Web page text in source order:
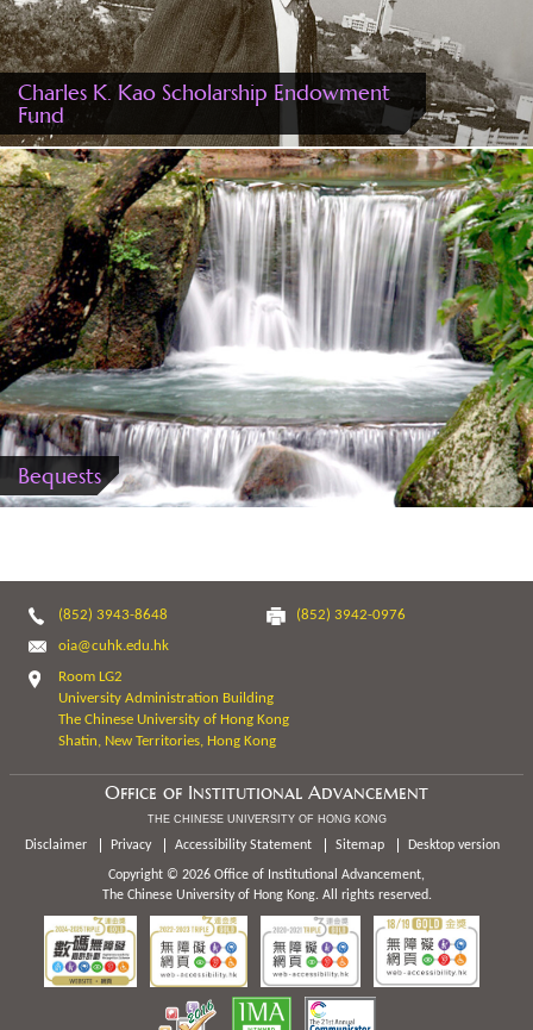
Charles K. Kao Scholarship Endowment
Fund
Bequests
(852) 3943-8648
(852) 3942-0976
oia@cuhk.edu.hk
Room LG2
University Administration Building
The Chinese University of Hong Kong
Shatin, New Territories, Hong Kong
Office of Institutional Advancement
THE CHINESE UNIVERSITY OF HONG KONG
Disclaimer Privacy Accessibility Statement Sitemap Desktop version
Copyright © 2026 Office of Institutional Advancement,
The Chinese University of Hong Kong. All rights reserved.